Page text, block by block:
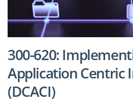
300-620:
Application Centric
(DCACI)